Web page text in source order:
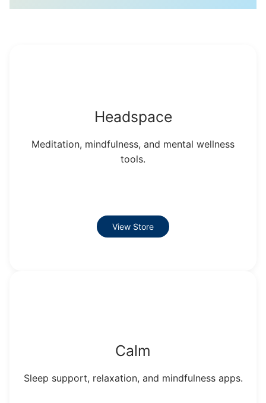
Headspace
Meditation, mindfulness, and mental wellness
tools.
View Store
Calm
Sleep support, relaxation, and mindfulness apps.